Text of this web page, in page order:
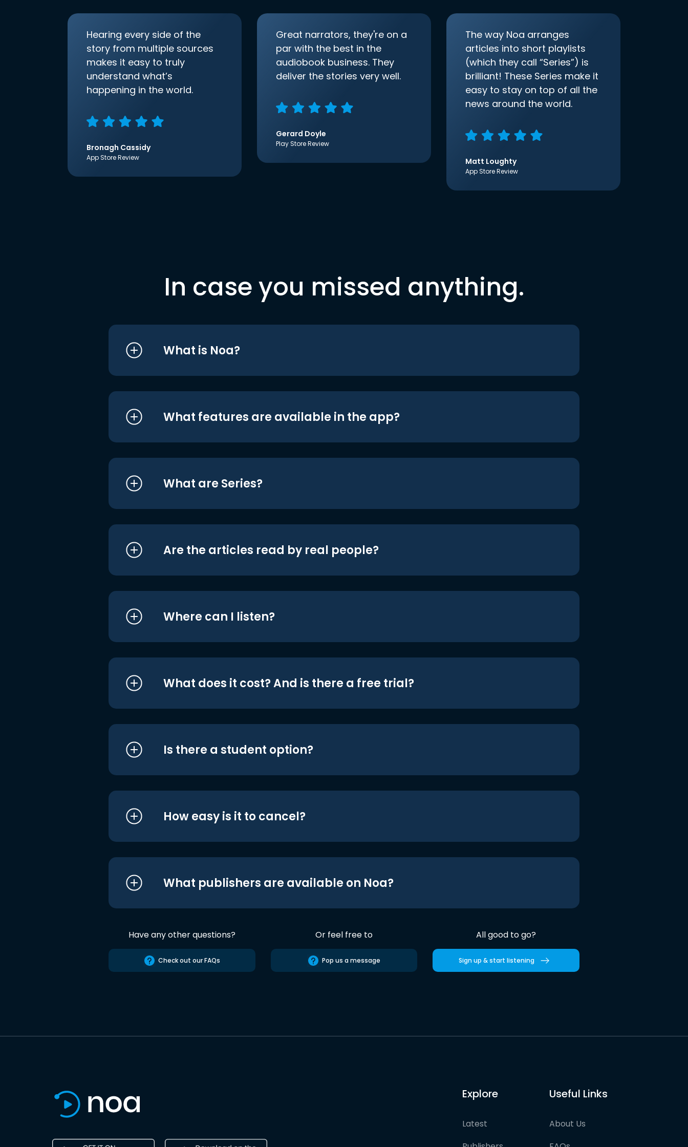
Hearing every side of the
story from multiple sources
makes it easy to truly
understand what’s
happening in the world.
Bronagh Cassidy
App Store Review
Great narrators, they're on a
par with the best in the
audiobook business. They
deliver the stories very well.
Gerard Doyle
Play Store Review
The way Noa arranges
articles into short playlists
(which they call “Series”) is
brilliant! These Series make it
easy to stay on top of all the
news around the world.
Matt Loughty
App Store Review
In case you missed anything.
What is Noa?
What features are available in the app?
What are Series?
Are the articles read by real people?
Where can I listen?
What does it cost? And is there a free trial?
Is there a student option?
How easy is it to cancel?
What publishers are available on Noa?
Have any other questions?
Check out our FAQs
Or feel free to
Pop us a message
All good to go?
Sign up & start listening
Explore
Latest
Useful Links
About Us